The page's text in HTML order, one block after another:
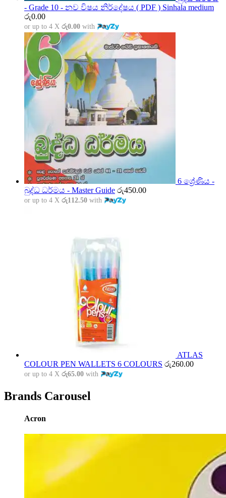
- Grade 10 - නව විෂය නිර්දේෂය ( PDF ) Sinhala medium
රු0.00
or up to 4 X රු0.00 with
6 ශ්‍රේණිය -
බුද්ධ ධර්මය - Master Guide රු450.00
or up to 4 X රු112.50 with
ATLAS
COLOUR PEN WALLETS 6 COLOURS රු260.00
or up to 4 X රු65.00 with
Brands Carousel
Acron